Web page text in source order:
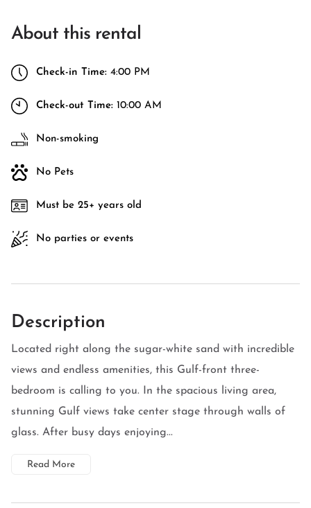
About this rental
Check-in Time: 4:00 PM
Check-out Time: 10:00 AM
Non-smoking
No Pets
Must be 25+ years old
No parties or events
Description
Located right along the sugar-white sand with incredible
views and endless amenities, this Gulf-front three-
bedroom is calling to you. In the spacious living area,
stunning Gulf views take center stage through walls of
glass. After busy days enjoying...
Read More